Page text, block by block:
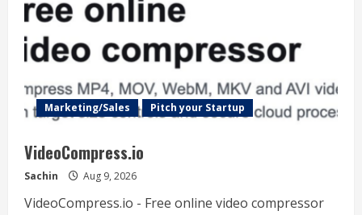
Marketing/Sales Pitch your Startup
VideoCompress.io
Sachin Aug 9, 2026
VideoCompress.io - Free online video compressor